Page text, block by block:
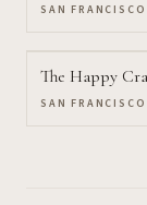
SAN FRANCISCO
The Happy
SAN FRANCISCO